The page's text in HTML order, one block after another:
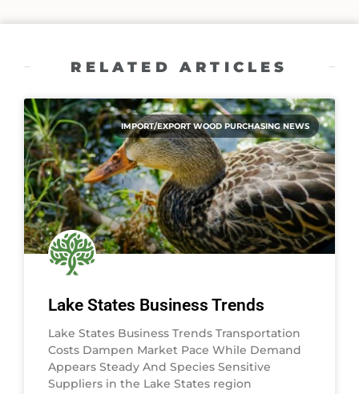
RELATED ARTICLES
IMPORT/EXPORT WOOD PURCHASING NEWS
Lake States Business Trends
Lake States Business Trends Transportation
Costs Dampen Market Pace While Demand
Appears Steady And Species Sensitive
Suppliers in the Lake States region